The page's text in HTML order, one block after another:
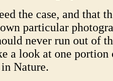
the case, and that
particular
never run out of
a look at one portion
Nature.